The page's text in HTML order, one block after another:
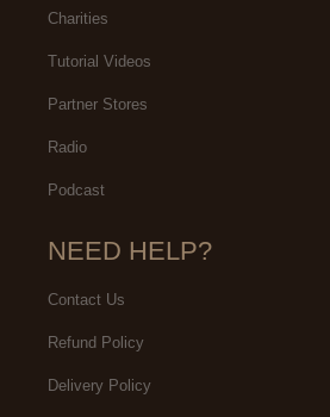
Charities
Tutorial Videos
Partner Stores
Radio
Podcast
NEED HELP?
Contact Us
Refund Policy
Delivery Policy